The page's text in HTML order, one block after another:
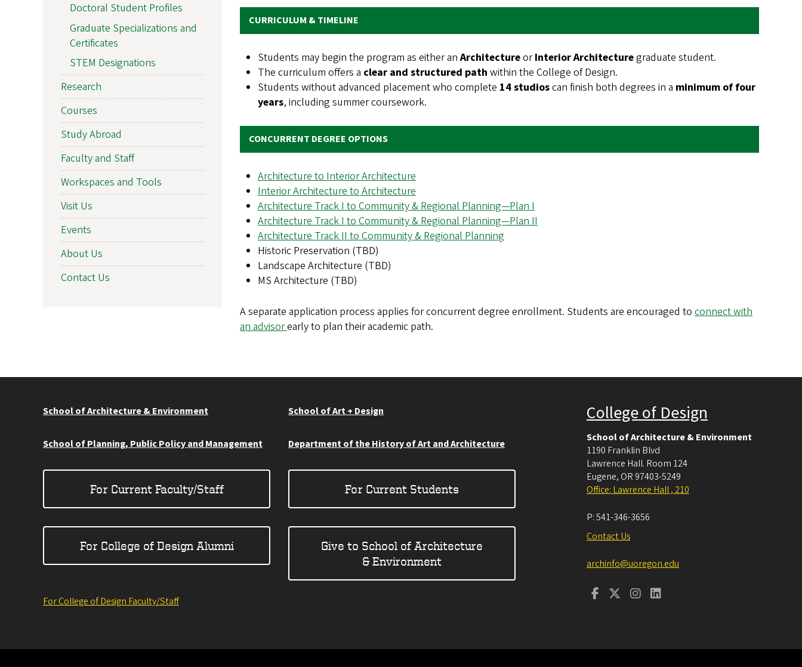
CURRICULUM & TIMELINE
Students may begin the program as either anArchitectureorInterior Architecturegraduate student.
The curriculum offers a clear and structured path within the College of Design.
Students without advanced placement who complete 14 studioscan finish both degrees in a minimum of four
years, including summer coursework.
CONCURRENT DEGREE OPTIONS
Architecture to Interior Architecture
Interior Architecture to Architecture
Architecture Track I to Community & Regional Planning—Plan I
Architecture Track I to Community & Regional Planning—Plan II
Architecture Track II to Community & Regional Planning
Historic Preservation (TBD)
Landscape Architecture (TBD)
MS Architecture (TBD)
A separate application process applies for concurrent degree enrollment. Students are encouraged to connect with
an advisorearly to plan their academic path.
Doctoral Student Profiles
Graduate Specializations and
Certificates
STEM Designations
Research
Courses
Study Abroad
Faculty and Staff
Workspaces and Tools
Visit Us
Events
About Us
Contact Us
School of Architecture & Environment School of Art + Design
School of Planning, Public Policy and Management Department of the History of Art and Architecture
For Current Faculty/Staff For Current Students
For College of Design Alumni
Give to School of Architecture
& Environment
For College of Design Faculty/Staff
College of Design
School of Architecture & Environment
1190 Franklin Blvd
Lawrence Hall. Room 124
Eugene, OR 97403-5249
Office: Lawrence Hall , 210
P:541-346-3656
Contact Us
archinfo@uoregon.edu